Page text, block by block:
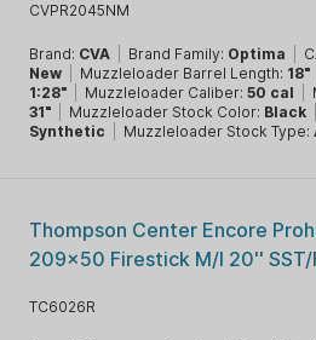
CVPR2045NM
Brand: CVA Brand Family: Optima
New
Muzzleloader Barrel Length: 18"
1:28"
Muzzleloader Caliber:50 cal
31"
Muzzleloader Stock Color: Black
Synthetic
Muzzleloader Stock Type:
Thompson Center Encore
209x50 Firestick M/l 20''
TC6026R